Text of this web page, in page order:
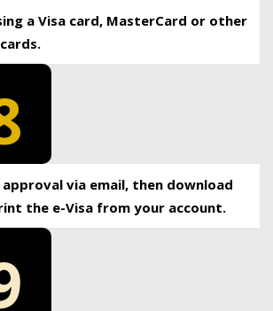
a Visa card, MasterCard or other
via email, then download
the e-Visa from your account.